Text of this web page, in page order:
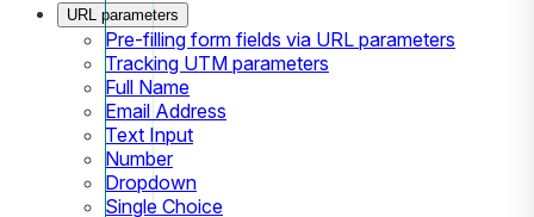
URL parameters
Pre-filling form fields via URL parameters
Tracking UTM parameters
Full Name
Email Address
Text Input
Number
Dropdown
Single Choice